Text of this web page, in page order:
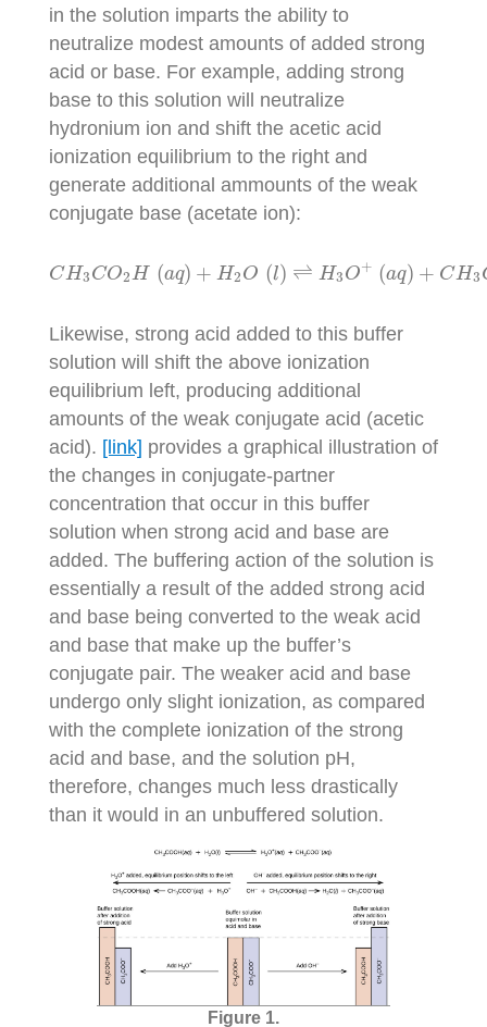
in the solution imparts the ability to
neutralize modest amounts of added strong
acid or base. For example, adding strong
base to this solution will neutralize
hydronium ion and shift the acetic acid
ionization equilibrium to the right and
generate additional ammounts of the weak
conjugate base (acetate ion):
CH3CO2 H (aq) + H2O (l) ⇌ H3O+ (aq) + CH3
C H3C O2H a +H 2O (l) H 3O +(a q C 3CO
Likewise, strong acid added to this buffer
solution will shift the above ionization
equilibrium left, producing additional
amounts of the weak conjugate acid (acetic
acid). [link] provides a graphical illustration of
the changes in conjugate-partner
concentration that occur in this buffer
solution when strong acid and base are
added. The buffering action of the solution is
essentially a result of the added strong acid
and base being converted to the weak acid
and base that make up the buffer’s
conjugate pair. The weaker acid and base
undergo only slight ionization, as compared
with the complete ionization of the strong
acid and base, and the solution pH,
therefore, changes much less drastically
than it would in an unbuffered solution.